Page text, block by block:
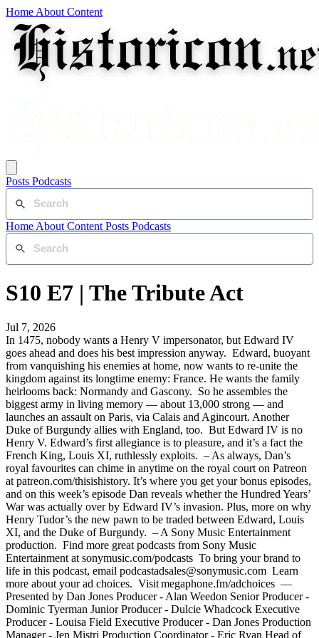
Home About Content
Posts Podcasts
Home About Content Posts Podcasts
S10 E7 | The Tribute Act
Jul 7, 2026
In 1475, nobody wants a Henry V impersonator, but Edward IV
goes ahead and does his best impression anyway. Edward, buoyant
from vanquishing his enemies at home, now wants to re-unite the
kingdom against its longtime enemy: France. He wants the family
heirlooms back: Normandy and Gascony. So he assembles the
biggest army in living memory — about 13,000 strong — and
launches an assault on Paris, via Calais and Agincourt. Another
Duke of Burgundy allies with England, too. But Edward IV is no
Henry V. Edward’s first allegiance is to pleasure, and it’s a fact the
French King, Louis XI, ruthlessly exploits. – As always, Dan’s
royal favourites can chime in anytime on the royal court on Patreon
at patreon.com/thisishistory. It’s where you get your bonus episodes,
and on this week’s episode Dan reveals whether the Hundred Years’
War was actually over by Edward IV’s invasion. Plus, more on why
Henry Tudor’s the new pawn to be traded between Edward, Louis
XI, and the Duke of Burgundy. – A Sony Music Entertainment
production. Find more great podcasts from Sony Music
Entertainment at sonymusic.com/podcasts To bring your brand to
life in this podcast, email podcastadsales@sonymusic.com Learn
more about your ad choices. Visit megaphone.fm/adchoices ––
Presented by Dan Jones Producer - Alan Weedon Senior Producer -
Dominic Tyerman Junior Producer - Dulcie Whadcock Executive
Producer - Louisa Field Executive Producer - Dan Jones Production
Manager - Jen Mistri Production Coordinator - Eric Ryan Head of